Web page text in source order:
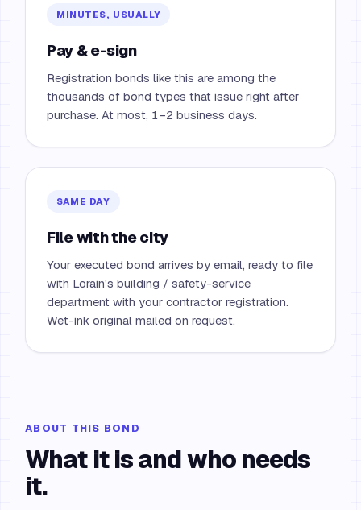
MINUTES, USUALLY
Pay & e-sign
Registration bonds like this are among the
thousands of bond types that issue right after
purchase. At most, 1–2 business days.
SAME DAY
File with the city
Your executed bond arrives by email, ready to file
with Lorain's building / safety-service
department with your contractor registration.
Wet-ink original mailed on request.
ABOUT THIS BOND
What it is and who needs
it.